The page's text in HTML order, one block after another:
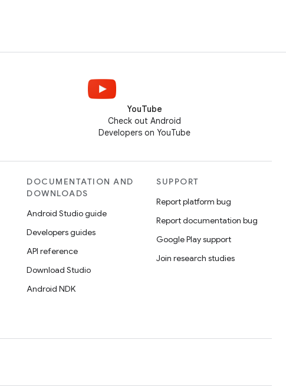
YouTube
Check out Android
Developers on YouTube
DOCUMENTATION AND
DOWNLOADS
Android Studio guide
Developers guides
API reference
Download Studio
Android NDK
SUPPORT
Report platform bug
Report documentation bug
Google Play support
Join research studies